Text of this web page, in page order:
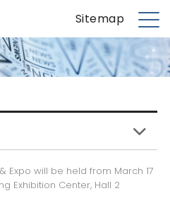
Sitemap
M
e
n
u
Expo will be held from March 17
Exhibition Center, Hall 2